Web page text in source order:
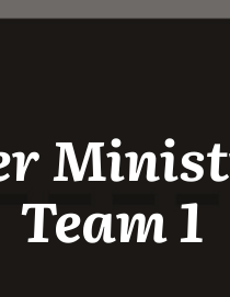
Team 1